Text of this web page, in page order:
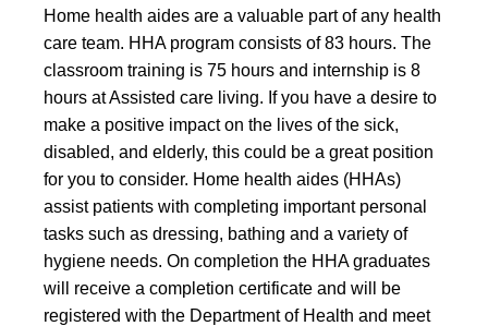
Home health aides are a valuable part of any health
care team. HHA program consists of 83 hours. The
classroom training is 75 hours and internship is 8
hours at Assisted care living. If you have a desire to
make a positive impact on the lives of the sick,
disabled, and elderly, this could be a great position
for you to consider. Home health aides (HHAs)
assist patients with completing important personal
tasks such as dressing, bathing and a variety of
hygiene needs. On completion the HHA graduates
will receive a completion certificate and will be
registered with the Department of Health and meet